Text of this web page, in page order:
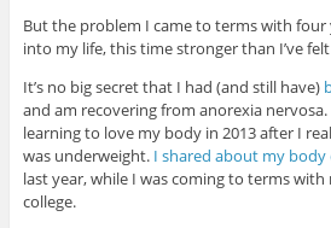
But the problem I came to terms with four
into my life, this time stronger than I’ve
It’s no big secret that I had (and still have)
and am recovering from anorexia nervosa.
learning to love my body in 2013 after I
was underweight. I shared about my
last year, while I was coming to terms
college.